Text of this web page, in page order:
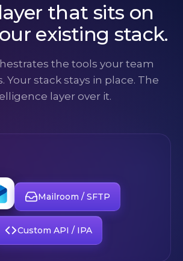
that sits on
existing stack.
the tools your team
Your stack stays in place. The
layer over it.
Mailroom / SFTP
Custom API / IPA